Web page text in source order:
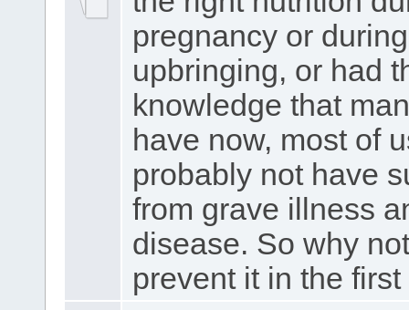
pregnancy or
upbringing, or had
knowledge that
have now, most of
probably not have
from grave illness
disease. So why
prevent it in the